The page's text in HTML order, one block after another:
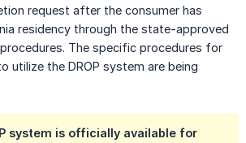
request after the consumer has
residency through the state-approved
The specific procedures for
utilize the DROP system are being
system is officially available for